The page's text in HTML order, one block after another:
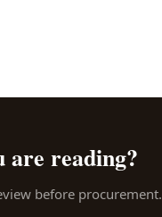
are reading?
before procurement.